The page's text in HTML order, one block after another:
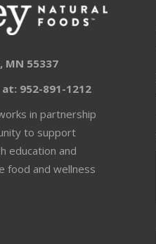
MN 55337
952-891-1212
in partnership
to support
education and
food and wellness